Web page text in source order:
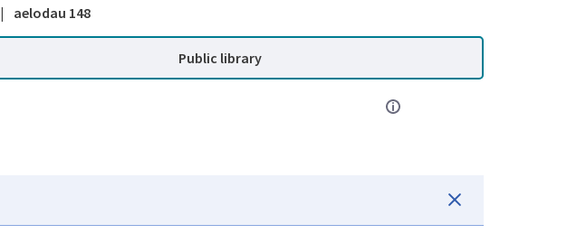
| aelodau 148
Public library